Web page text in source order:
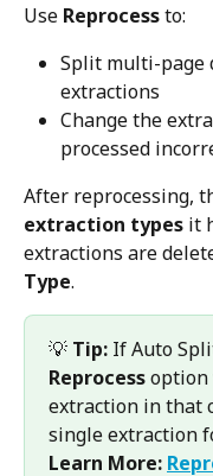
Use Reprocess to:
Split multi-page
extractions
Change the
processed
After reprocessing,
extraction types it
extractions are
Type.
💡 Tip: If Auto
Reprocess option
extraction in that
single extraction
Learn More: